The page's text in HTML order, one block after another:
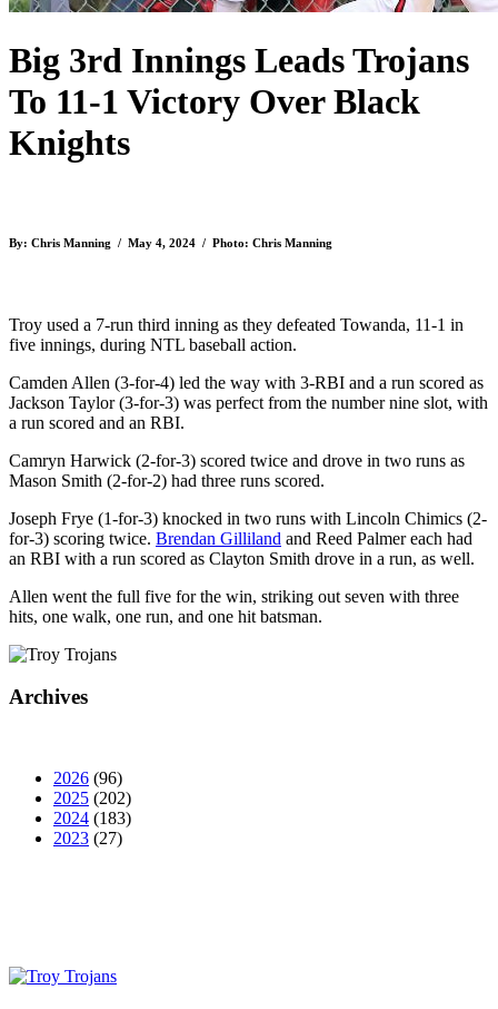
Big 3rd Innings Leads Trojans
To 11-1 Victory Over Black
Knights
By: Chris Manning / May 4, 2024 / Photo: Chris Manning
Troy used a 7-run third inning as they defeated Towanda, 11-1 in
five innings, during NTL baseball action.
Camden Allen (3-for-4) led the way with 3-RBI and a run scored as
Jackson Taylor (3-for-3) was perfect from the number nine slot, with
a run scored and an RBI.
Camryn Harwick (2-for-3) scored twice and drove in two runs as
Mason Smith (2-for-2) had three runs scored.
Joseph Frye (1-for-3) knocked in two runs with Lincoln Chimics (2-
for-3) scoring twice. Brendan Gilliland and Reed Palmer each had
an RBI with a run scored as Clayton Smith drove in a run, as well.
Allen went the full five for the win, striking out seven with three
hits, one walk, one run, and one hit batsman.
Archives
2026 (96)
2025 (202)
2024 (183)
2023 (27)